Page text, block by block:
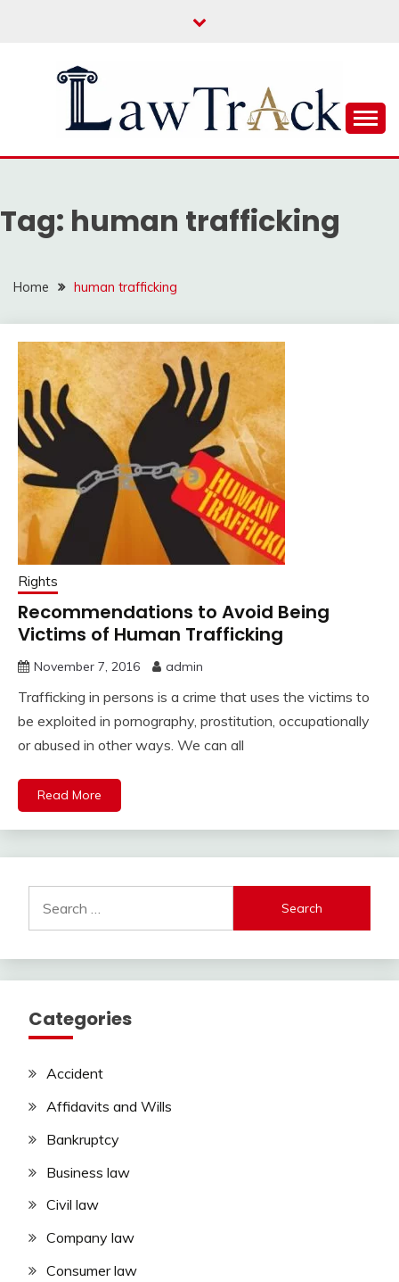
LAW TRACK
Tag: human trafficking
Home human trafficking
Rights
Recommendations to Avoid Being
Victims of Human Trafficking
November 7, 2016 admin
Trafficking in persons is a crime that uses the victims to
be exploited in pornography, prostitution, occupationally
or abused in other ways. We can all
Read More
for:
Categories
Accident
Affidavits and Wills
Bankruptcy
Business law
Civil law
Company law
Consumer law